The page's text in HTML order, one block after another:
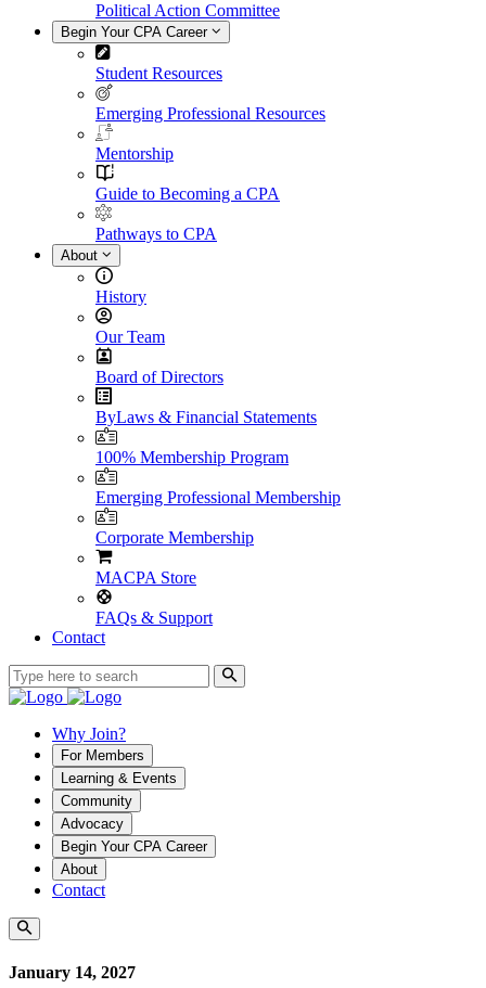
Political Action Committee
Begin Your CPA Career
Student Resources
Emerging Professional Resources
Mentorship
Guide to Becoming a CPA
Pathways to CPA
About
History
Our Team
Board of Directors
ByLaws & Financial Statements
100% Membership Program
Emerging Professional Membership
Corporate Membership
MACPA Store
FAQs & Support
Contact
Why Join?
For Members
Learning & Events
Community
Advocacy
Begin Your CPA Career
About
Contact
January 14, 2027